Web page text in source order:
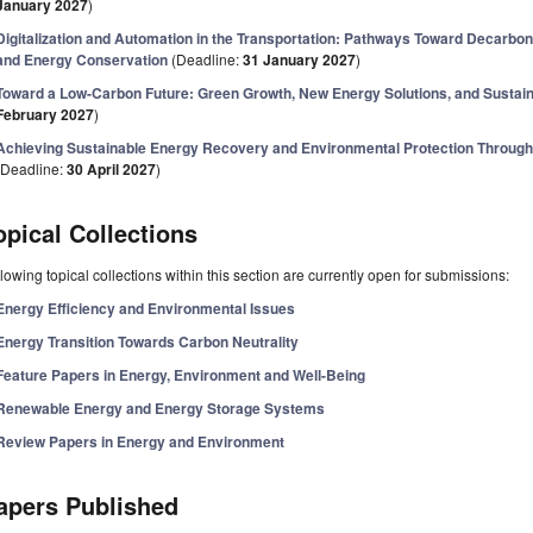
2027)
and Automation in the Transportation: Pathways Toward
Energy Conservation (Deadline:31 January 2027)
a Low-Carbon Future: Green Growth, New Energy Solutions, and
2027)
Sustainable Energy Recovery and Environmental Protection
30 April 2027)
Collections
topical collections within this section are currently open for submissions:
Efficiency and Environmental Issues
Transition Towards Carbon Neutrality
Papers in Energy, Environment and Well-Being
Energy and Energy Storage Systems
Papers in Energy and Environment
Published